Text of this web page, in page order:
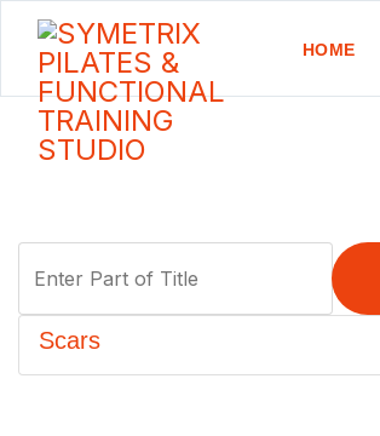
HOME
Scars